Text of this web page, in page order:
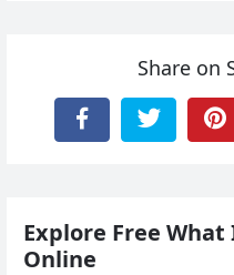
Share on
Explore Free What
Online